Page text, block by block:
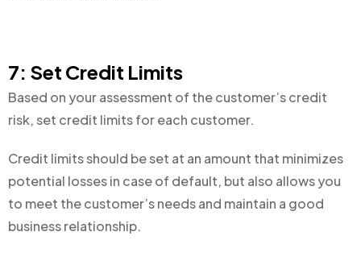
7: Set Credit Limits
Based on your assessment of the customer’s credit
risk, set credit limits for each customer.
Credit limits should be set at an amount that minimizes
potential losses in case of default, but also allows you
to meet the customer’s needs and maintain a good
business relationship.